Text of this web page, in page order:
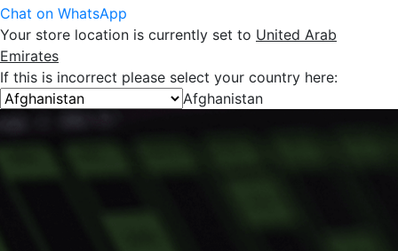
Chat on WhatsApp
Your store location is currently set to United Arab
Emirates
If this is incorrect please select your country here:
Afghanistan